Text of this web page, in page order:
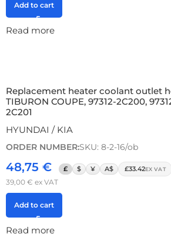
Add to cart
Read more
Replacement heater coolant outlet
TIBURON COUPE, 97312-2C200,
2C201
HYUNDAI / KIA
ORDER NUMBER:SKU: 8-2-16/ob
48,75 € £ $ ¥ A$ £33.42EX VAT
39,00 € ex VAT
Add to cart
Read more